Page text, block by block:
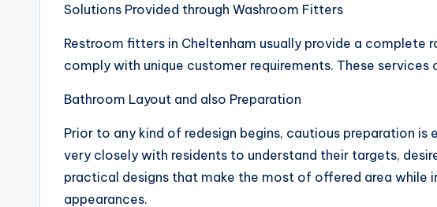
Solutions Provided through Washroom Fitters
Restroom fitters in Cheltenham usually provide a complete
comply with unique customer requirements. These
Bathroom Layout and also Preparation
Prior to any kind of redesign begins, cautious preparation
very closely with residents to understand their targets,
practical designs that make the most of offered area while
appearances.